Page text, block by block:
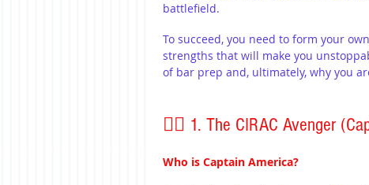
battlefield.
To succeed, you need to form your
strengths that will make you
of bar prep and, ultimately, why you
🦸‍♂️ 1. The CIRAC Avenger
Who is Captain America?